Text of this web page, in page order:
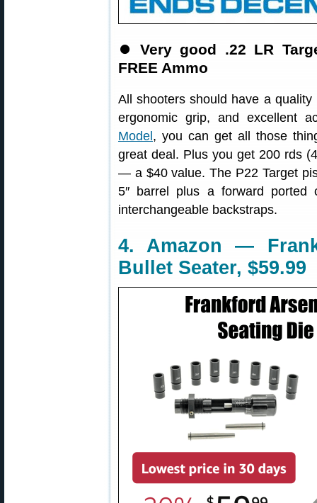
⏺️ Very good .22 LR
FREE Ammo
All shooters should have a
ergonomic grip, and excellent
Model , you can get all those
great deal. Plus you get 200 rds
— a $40 value. The P22 Target
5″ barrel plus a forward ported
interchangeable backstraps.
4. Amazon —
Bullet Seater, $59.99